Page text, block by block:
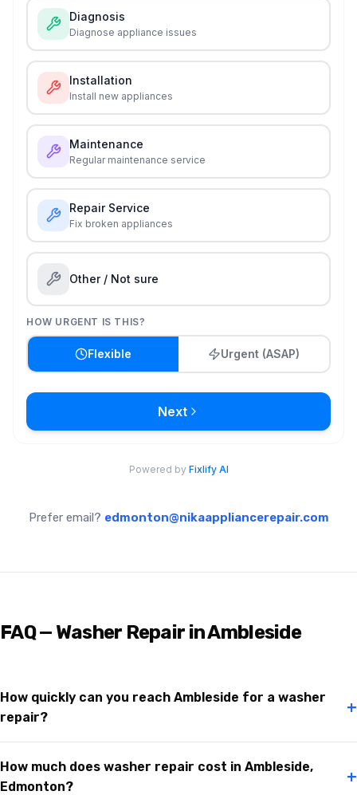
Prefer email? edmonton@nikaappliancerepair.com
FAQ — Washer Repair in Ambleside
How quickly can you reach Ambleside for a washer
repair?
+
How much does washer repair cost in Ambleside,
Edmonton?
+